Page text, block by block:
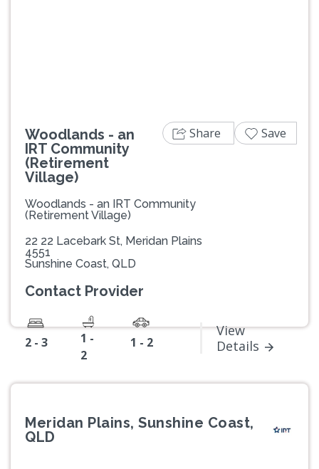
Woodlands - an
IRT Community
(Retirement
Village)
Woodlands - an IRT Community
(Retirement Village)
22 22 Lacebark St, Meridan Plains
4551
Sunshine Coast, QLD
Contact Provider
2 - 3
1 -
2
1 - 2
View
Details
Share Save
Meridan Plains, Sunshine Coast,
QLD